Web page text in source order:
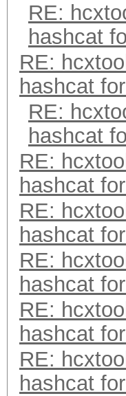
RE:
hashcat
RE:
hashcat
RE:
hashcat
RE:
hashcat
RE:
hashcat
RE:
hashcat
RE:
hashcat
RE:
hashcat